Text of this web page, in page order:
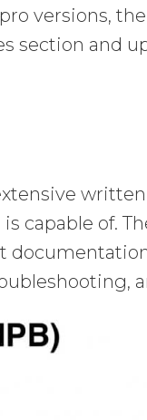
versions,
section and
capable of.